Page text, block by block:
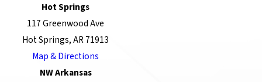
Hot Springs
117 Greenwood Ave
Hot Springs, AR 71913
Map & Directions
NW Arkansas